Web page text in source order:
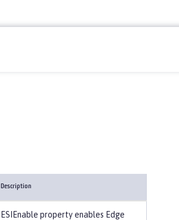
Description
ESIEnable property enables Edge